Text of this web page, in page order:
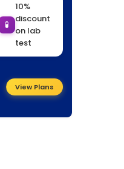
🧪
10%
discount
on lab
test
View Plans